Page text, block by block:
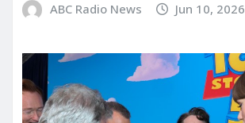
ABC Radio News Jun 10, 2026